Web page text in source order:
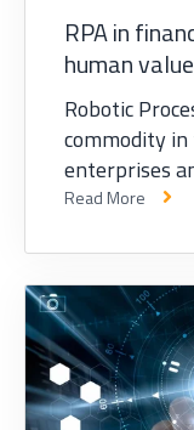
RPA in
human
Robotic
commodity in
enterprises
Read More